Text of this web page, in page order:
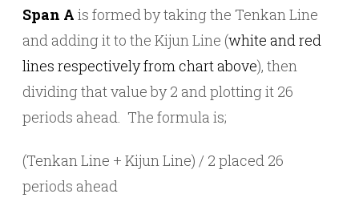
Span A is formed by taking the Tenkan Line
and adding it to the Kijun Line (white and red
lines respectively from chart above), then
dividing that value by 2 and plotting it 26
periods ahead. The formula is;
(Tenkan Line + Kijun Line) / 2 placed 26
periods ahead